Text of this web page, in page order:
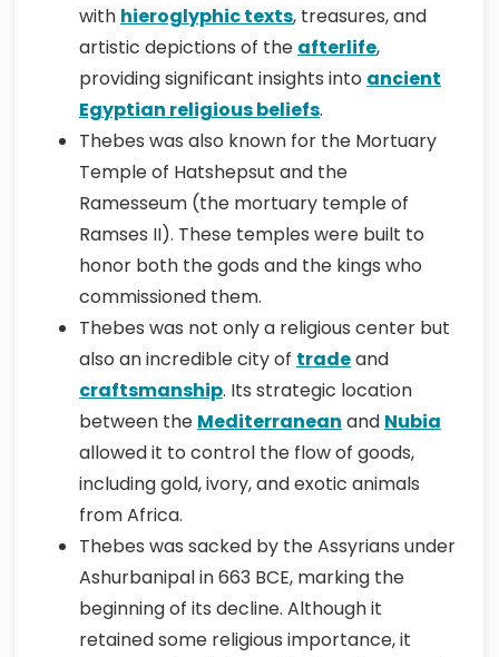
with hieroglyphic texts, treasures, and
artistic depictions of the afterlife,
providing significant insights into ancient
Egyptian religious beliefs.
Thebes was also known for the Mortuary
Temple of Hatshepsut and the
Ramesseum (the mortuary temple of
Ramses II). These temples were built to
honor both the gods and the kings who
commissioned them.
Thebes was not only a religious center but
also an incredible city of tradeand
craftsmanship. Its strategic location
between the Mediterranean and Nubia
allowed it to control the flow of goods,
including gold, ivory, and exotic animals
from Africa.
Thebes was sacked by the Assyrians under
Ashurbanipal in 663 BCE, marking the
beginning of its decline. Although it
retained some religious importance, it